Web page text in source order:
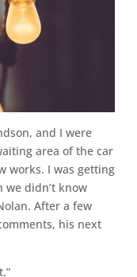
and I were
area of the car
works. I was getting
we didn’t know
After a few
his next